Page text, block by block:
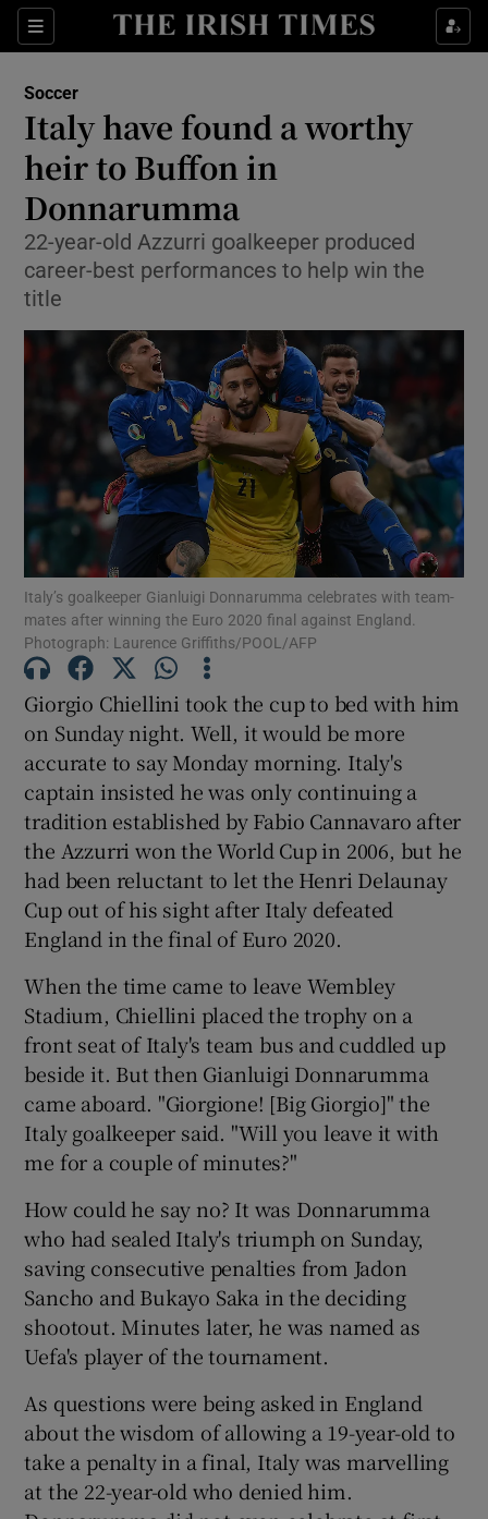
Sections
Show Property sub sections
Show Health sub sections
Show Life & Style sub sections
Show Culture sub sections
Show Environment sub sections
Show Technology sub sections
Show Science sub sections
Show Motors sub sections
Show Podcasts sub sections
Show Gaeilge sub sections
Show Sponsored sub sections
Soccer
Italy have found a worthy
heir to Buffon in
Donnarumma
22-year-old Azzurri goalkeeper produced
career-best performances to help win the
title
Italy’s goalkeeper Gianluigi Donnarumma celebrates with team-
mates after winning the Euro 2020 final against England.
Photograph: Laurence Griffiths/POOL/AFP
Giorgio Chiellini took the cup to bed with him
on Sunday night. Well, it would be more
accurate to say Monday morning. Italy's
captain insisted he was only continuing a
tradition established by Fabio Cannavaro after
the Azzurri won the World Cup in 2006, but he
had been reluctant to let the Henri Delaunay
Cup out of his sight after Italy defeated
England in the final of Euro 2020.
When the time came to leave Wembley
Stadium, Chiellini placed the trophy on a
front seat of Italy's team bus and cuddled up
beside it. But then Gianluigi Donnarumma
came aboard. "Giorgione! [Big Giorgio]" the
Italy goalkeeper said. "Will you leave it with
me for a couple of minutes?"
How could he say no? It was Donnarumma
who had sealed Italy's triumph on Sunday,
saving consecutive penalties from Jadon
Sancho and Bukayo Saka in the deciding
shootout. Minutes later, he was named as
Uefa's player of the tournament.
As questions were being asked in England
about the wisdom of allowing a 19-year-old to
take a penalty in a final, Italy was marvelling
at the 22-year-old who denied him.